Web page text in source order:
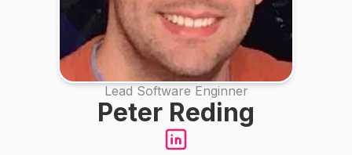
Lead Software Enginner
Peter Reding